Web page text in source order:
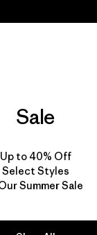
play.
Visit Worn Wear
Sale
Up to 40% Off
Select Styles
Summer Sale